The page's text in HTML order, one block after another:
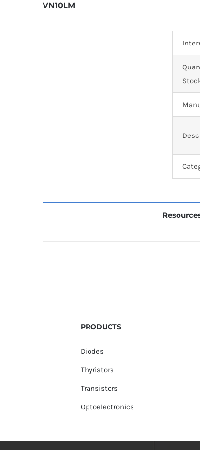
VN10LM
PRODUCTS
Diodes
Thyristors
Transistors
Optoelectronics